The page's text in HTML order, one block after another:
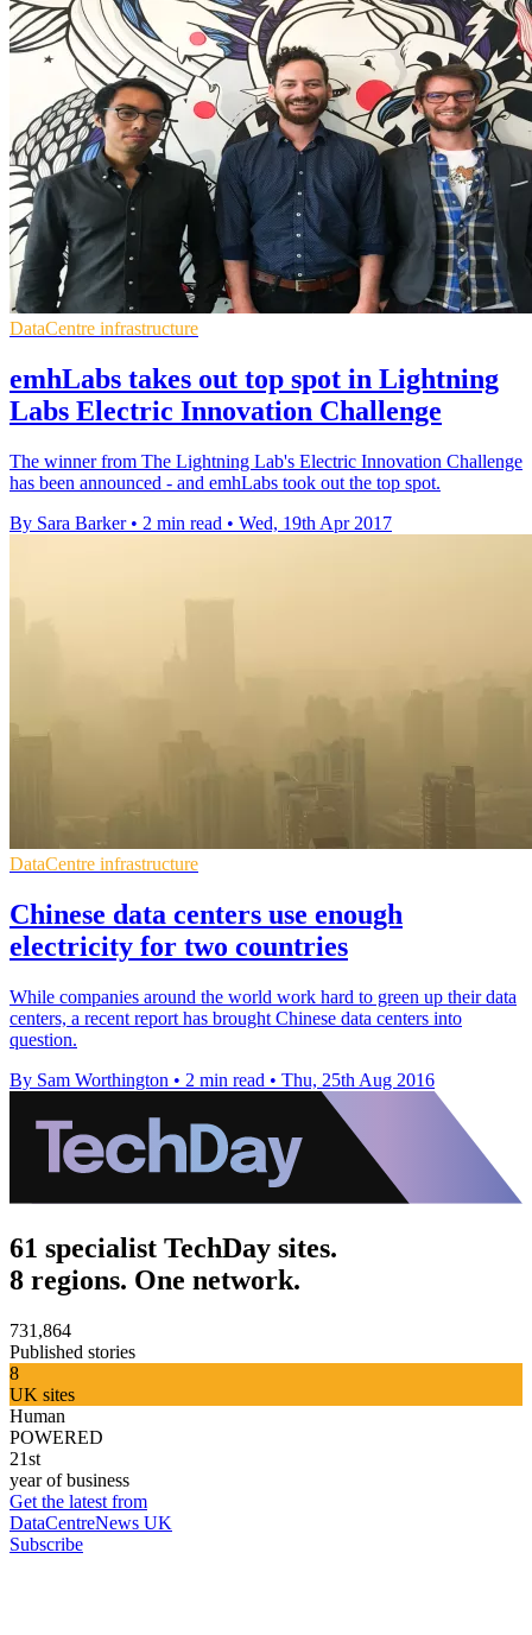
DataCentre infrastructure
emhLabs takes out top spot in Lightning
Labs Electric Innovation Challenge
The winner from The Lightning Lab's Electric Innovation Challenge
has been announced - and emhLabs took out the top spot.
By Sara Barker • 2 min read • Wed, 19th Apr 2017
DataCentre infrastructure
Chinese data centers use enough
electricity for two countries
While companies around the world work hard to green up their data
centers, a recent report has brought Chinese data centers into
question.
By Sam Worthington • 2 min read • Thu, 25th Aug 2016
61 specialist TechDay sites.
8 regions. One network.
731,864
Published stories
8
UK sites
Human
POWERED
21st
year of business
Get the latest from
DataCentreNews UK
Subscribe